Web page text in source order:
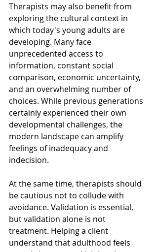
Therapists may also benefit from
exploring the cultural context in
which today's young adults are
developing. Many face
unprecedented access to
information, constant social
comparison, economic uncertainty,
and an overwhelming number of
choices. While previous generations
certainly experienced their own
developmental challenges, the
modern landscape can amplify
feelings of inadequacy and
indecision.
At the same time, therapists should
be cautious not to collude with
avoidance. Validation is essential,
but validation alone is not
treatment. Helping a client
understand that adulthood feels